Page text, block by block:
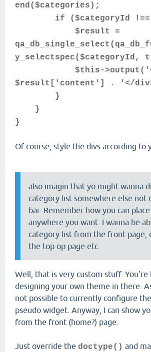
end($categories);
if ($categoryId
$result =
y_selectspec($categoryId,
$this-
$result['content'] . '</
}
}
}
Of course, style the divs according to
also imagin that yo might wanna
category list somewhere else not
bar. Remember how you can
anywhere you want. I wanna be
category list from the front page,
the top op page etc.
Well, that is very custom stuff. You're
designing your own theme in there.
not possible to currently configure
pseudo widget. Anyway, I can show
from the front (home?) page.
Just override the doctype() and